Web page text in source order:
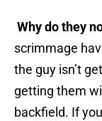
Why do they
scrimmage
the guy isn’t
getting them
backfield. If